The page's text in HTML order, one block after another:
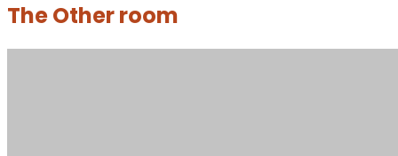
The Other room